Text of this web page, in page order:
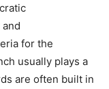
for the
usually plays a
are often built in